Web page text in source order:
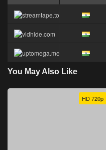
You May Also Like
HD 720p